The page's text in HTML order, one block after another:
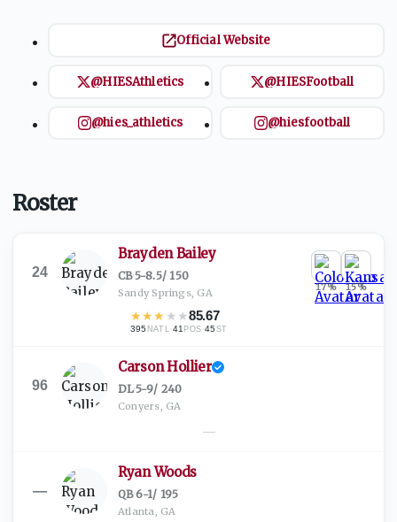
athletics program is robust, with a tradition of
basketball, and a focus on character development,
Official Website
@HIESAthletics @HIESFootball
@hies_athletics @hiesfootball
Roster
24
Brayden Bailey
CB·5-8.5/ 150
Sandy Springs, GA
★★★ ★ ★85.67
395 NATL·41 POS ·45 ST
17% 15%
96
Carson Hollier
DL·5-9/ 240
Conyers, GA
—
—
Ryan Woods
QB·6-1/ 195
Atlanta, GA